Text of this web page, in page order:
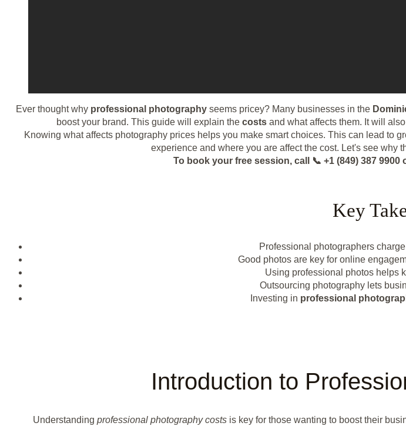
Ever thought why professional photography seems pricey? Many businesses in the
boost your brand. This guide will explain the costs and what affects them. It will
Knowing what affects photography prices helps you make smart choices. This can lead to
experience and where you are affect the cost. Let's see why
To book your free session, call 📞 +1 (849) 387
Key
Professional photographers
Good photos are key for online
Using professional photos helps
Outsourcing photography lets
Investing in professional
Introduction to
Understanding professional photography costs is key for those wanting to boost their